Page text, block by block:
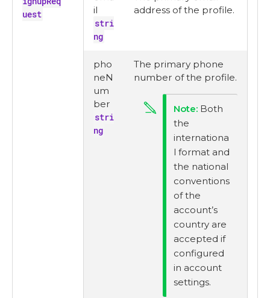
uest
il
stri
ng
address of the profile.
pho
neN
um
ber
stri
ng
The primary phone
number of the profile.
Both
the
internationa
l format and
the national
conventions
of the
account’s
country are
accepted if
configured
in account
settings.